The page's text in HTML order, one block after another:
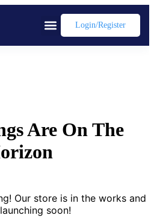
Login/register
Are On The
Our store is in the works and
soon!